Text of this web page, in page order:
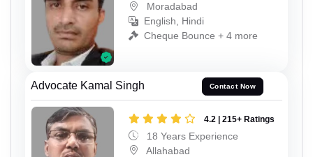
Moradabad
English, Hindi
Cheque Bounce + 4 more
Advocate Kamal Singh Contact Now
4.2 | 215+ Ratings
18 Years Experience
Allahabad